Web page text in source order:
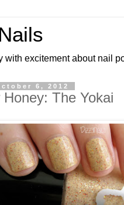
with excitement about nail
6, 2012
Honey: The Yokai